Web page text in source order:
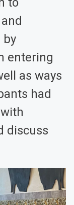
by
entering
as ways
had
discuss